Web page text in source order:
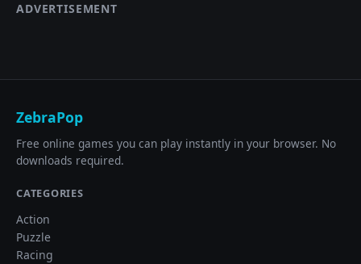
ADVERTISEMENT
ZebraPop
Free online games you can play instantly in your browser. No
downloads required.
CATEGORIES
Action
Puzzle
Racing